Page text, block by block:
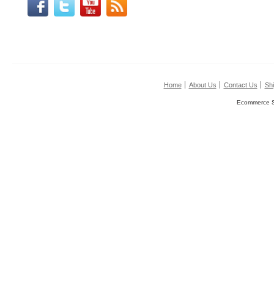
Home About Us Contact Us
Ecommerce